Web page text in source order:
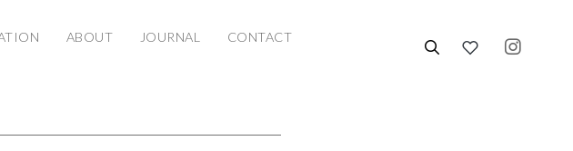
ABOUT JOURNAL CONTACT